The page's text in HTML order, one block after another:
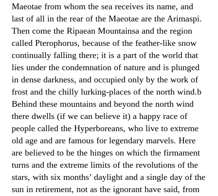
Maeotae from whom the sea receives its name, and
last of all in the rear of the Maeotae are the Arimaspi.
Then come the Ripaean Mountainsa and the region
called Pterophorus, because of the feather-like snow
continually falling there; it is a part of the world that
lies under the condemnation of nature and is plunged
in dense darkness, and occupied only by the work of
frost and the chilly lurking-places of the north wind.b
Behind these mountains and beyond the north wind
there dwells (if we can believe it) a happy race of
people called the Hyperboreans, who live to extreme
old age and are famous for legendary marvels. Here
are believed to be the hinges on which the firmament
turns and the extreme limits of the revolutions of the
stars, with six months’ daylight and a single day of the
sun in retirement, not as the ignorant have said, from